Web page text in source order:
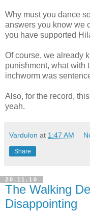
Why must you dance
answers you know we
you have supported
Of course, we already
punishment, what with
inchworm was
Also, for the record,
yeah.
Vardulon at 1:47 AM
Share
20.11.10
The Walking
Disappointing